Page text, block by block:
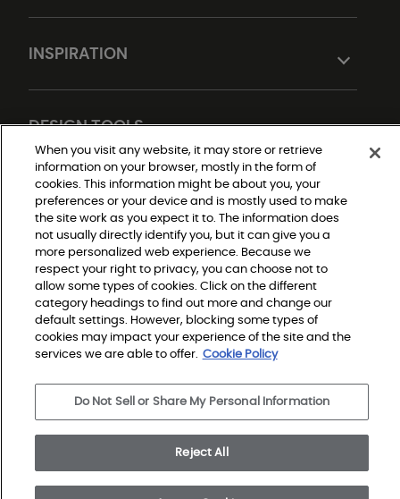
INSPIRATION
DESIGN TOOLS
Do Not Sell or Share My Personal Information
Privacy Policy
Terms and Conditions
Modern Slavery Statement
Legal Disclosures
Sitemap
© 2026 Shaw Builder Flooring Single Family, All Rights
Hathaway Company
When you visit any website, it may store or retrieve
information on your browser, mostly in the form of
cookies. This information might be about you, your
preferences or your device and is mostly used to make
the site work as you expect it to. The information does
not usually directly identify you, but it can give you a
more personalized web experience. Because we
respect your right to privacy, you can choose not to
allow some types of cookies. Click on the different
category headings to find out more and change our
default settings. However, blocking some types of
cookies may impact your experience of the site and the
services we are able to offer. Cookie Policy
Do Not Sell or Share My Personal Information
Reject All